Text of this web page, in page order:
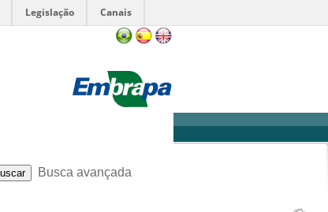
Legislação Canais
Busca avançada